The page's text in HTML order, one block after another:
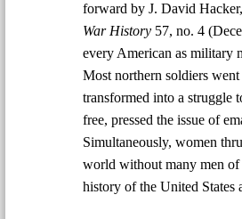
forward by J. David
War History 57, no. 4
every American as military
Most northern soldiers
transformed into a struggle
free, pressed the issue of
Simultaneously, women
world without many men
history of the United States